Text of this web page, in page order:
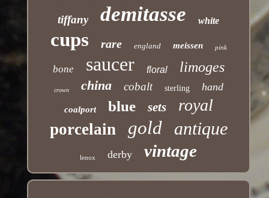
tiffany demitasse white
cups rare england meissen pink
bone saucer floral limoges
crown china cobalt sterling hand
coalport blue sets royal
porcelain gold antique
lenox derby vintage